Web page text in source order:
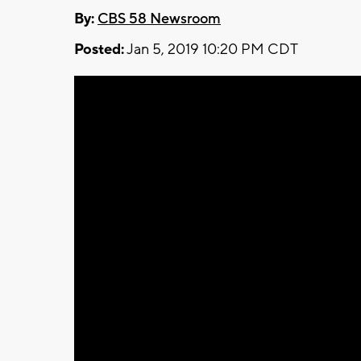
By: CBS 58 Newsroom
Posted:Jan 5, 2019 10:20 PM CDT